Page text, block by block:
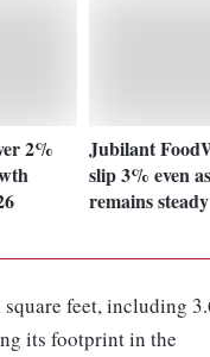
2%
Jubilant
slip 3% even
remains steady
feet, including
its footprint in the